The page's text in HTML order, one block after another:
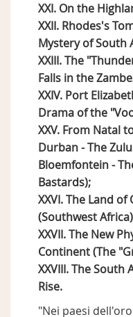
XXI. On the
XXII. Rhodes's
Mystery of South
XXIII. The
Falls in the
XXIV. Port
Drama of the
XXV. From Natal
Durban - The
Bloemfontein -
Bastards);
XXVI. The Land
(Southwest
XXVII. The New
Continent (The
XXVIII. The
Rise.
"Nei paesi